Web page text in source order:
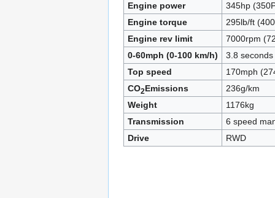
Engine power
345hp
Engine torque
295lb/ft
Engine rev limit
7000rpm
0-60mph (0-100 km/h)
3.8
Top speed
170mph
CO2Emissions
236g/km
Weight
1176kg
Transmission
6 speed
Drive
RWD